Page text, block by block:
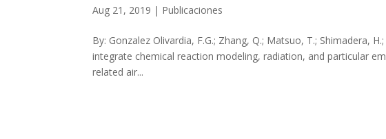
Aug 21, 2019 | Publicaciones
By: Gonzalez Olivardia, F.G.; Zhang, Q.; Matsuo, T.; Shimadera,
integrate chemical reaction modeling, radiation, and particular
related air...